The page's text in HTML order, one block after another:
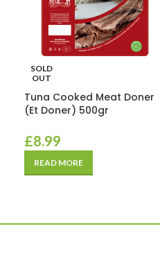
SOLD
OUT
Tuna Cooked Meat Doner
(Et Doner) 500gr
£8.99
READ MORE